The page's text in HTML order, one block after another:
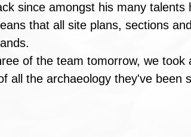
since amongst his many talents
that all site plans, sections
of the team tomorrow, we took
all the archaeology they've been